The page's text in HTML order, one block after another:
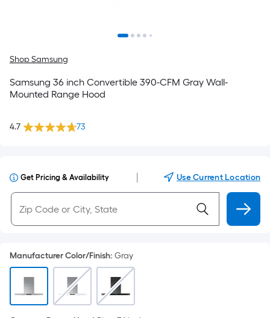
Shop Samsung
Samsung 36 inch Convertible 390-CFM Gray Wall-
Mounted Range Hood
4.7 73
Get Pricing & Availability Use Current Location
Manufacturer Color/Finish: Gray